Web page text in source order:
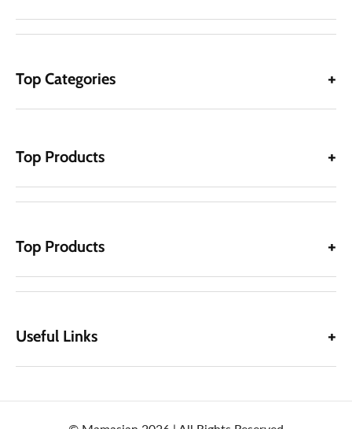
Top Categories
Top Products
Top Products
Useful Links